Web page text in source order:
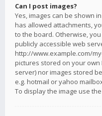
Can I post images?
Yes, images can be shown
has allowed attachments,
to the board. Otherwise,
publicly accessible web
http://www.example.com/
pictures stored on your own
server) nor images stored
e.g. hotmail or yahoo
To display the image use